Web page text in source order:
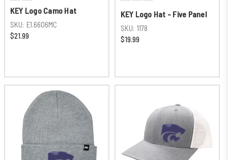
KEY Logo Camo Hat
SKU: E1.6606MC
$21.99
KEY Logo Hat - Five Panel
SKU: 1178
$19.99